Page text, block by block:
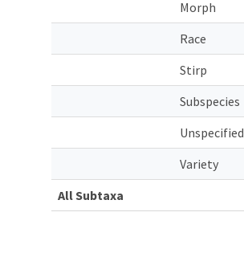
Morph
Race
Stirp
Subspecies
Unspecified
Variety
All Subtaxa